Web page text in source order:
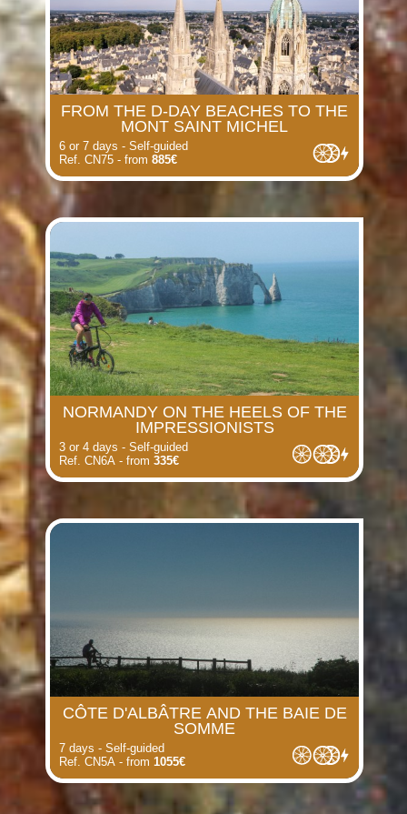
FROM THE D-DAY BEACHES TO THE
MONT SAINT MICHEL
6 or 7 days - Self-guided
Ref. CN75 - from 885€
NORMANDY ON THE HEELS OF THE
IMPRESSIONISTS
3 or 4 days - Self-guided
Ref. CN6A - from 335€
CÔTE D'ALBÂTRE AND THE BAIE DE
SOMME
7 days - Self-guided
Ref. CN5A - from 1055€